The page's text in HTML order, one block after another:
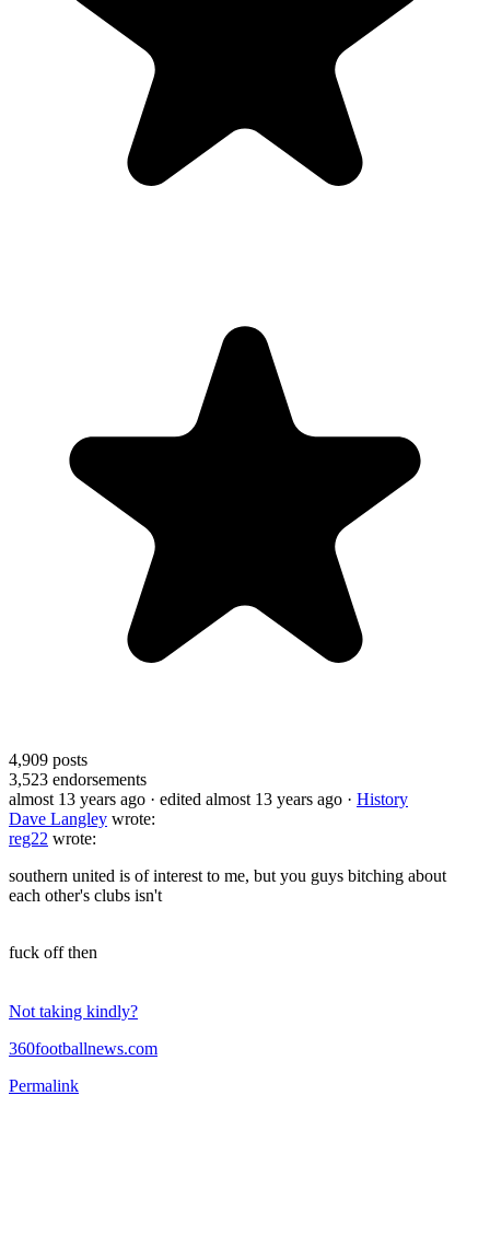
4,909 posts
3,523 endorsements
almost 13 years ago · edited almost 13 years ago · History
Dave Langley wrote:
reg22 wrote:
southern united is of interest to me, but you guys bitching about
each other's clubs isn't
fuck off then
Not taking kindly?
360footballnews.com
Permalink